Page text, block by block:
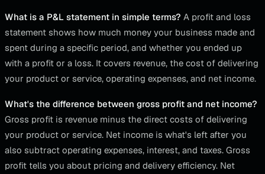
What is a P&L statement in simple terms? A profit and loss
statement shows how much money your business made and
spent during a specific period, and whether you ended up
with a profit or a loss. It covers revenue, the cost of delivering
your product or service, operating expenses, and net income.
What's the difference between gross profit and net income?
Gross profit is revenue minus the direct costs of delivering
your product or service. Net income is what's left after you
also subtract operating expenses, interest, and taxes. Gross
profit tells you about pricing and delivery efficiency. Net